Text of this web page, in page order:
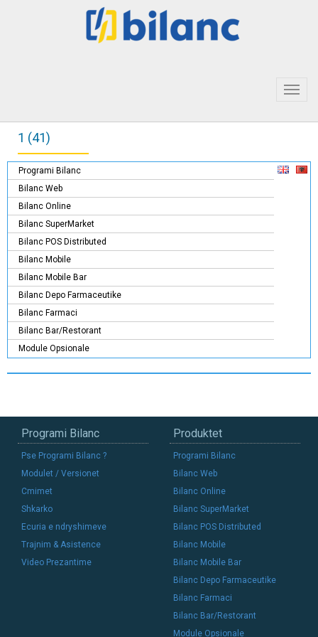
1 (41)
Programi Bilanc
Bilanc Web
Bilanc Online
Bilanc SuperMarket
Bilanc POS Distributed
Bilanc Mobile
Bilanc Mobile Bar
Bilanc Depo Farmaceutike
Bilanc Farmaci
Bilanc Bar/Restorant
Module Opsionale
Programi Bilanc
Pse Programi Bilanc ?
Modulet / Versionet
Cmimet
Shkarko
Ecuria e ndryshimeve
Trajnim & Asistence
Video Prezantime
Produktet
Programi Bilanc
Bilanc Web
Bilanc Online
Bilanc SuperMarket
Bilanc POS Distributed
Bilanc Mobile
Bilanc Mobile Bar
Bilanc Depo Farmaceutike
Bilanc Farmaci
Bilanc Bar/Restorant
Module Opsionale